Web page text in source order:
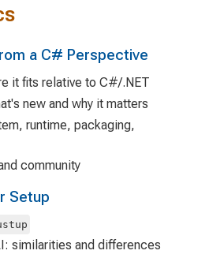
a C# Perspective
it fits relative to C#/.NET
new and why it matters
runtime, packaging,
community
Setup
similarities and differences